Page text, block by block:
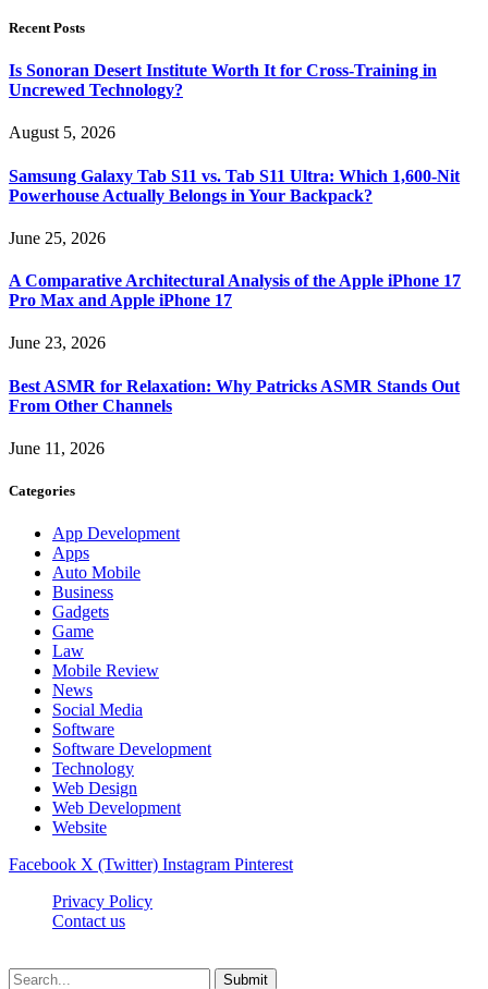
Recent Posts
Is Sonoran Desert Institute Worth It for Cross-Training in
Uncrewed Technology?
August 5, 2026
Samsung Galaxy Tab S11 vs. Tab S11 Ultra: Which 1,600-Nit
Powerhouse Actually Belongs in Your Backpack?
June 25, 2026
A Comparative Architectural Analysis of the Apple iPhone 17
Pro Max and Apple iPhone 17
June 23, 2026
Best ASMR for Relaxation: Why Patricks ASMR Stands Out
From Other Channels
June 11, 2026
Categories
App Development
Apps
Auto Mobile
Business
Gadgets
Game
Law
Mobile Review
News
Social Media
Software
Software Development
Technology
Web Design
Web Development
Website
Facebook X (Twitter) Instagram Pinterest
Privacy Policy
Contact us
Submit